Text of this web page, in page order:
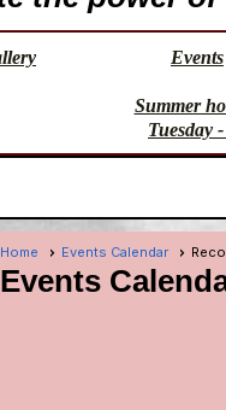
Events
Summer
Tuesday
Home Events Calendar
Events